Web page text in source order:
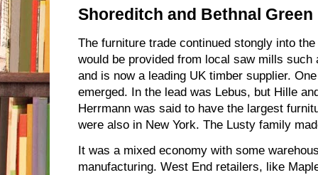
Shoreditch and Bethnal Green
The furniture trade continued stongly into
would be provided from local saw mills such
and is now a leading UK timber supplier.
emerged. In the lead was Lebus, but Hille
Herrmann was said to have the largest
were also in New York. The Lusty family
It was a mixed economy with some
manufacturing. West End retailers, like